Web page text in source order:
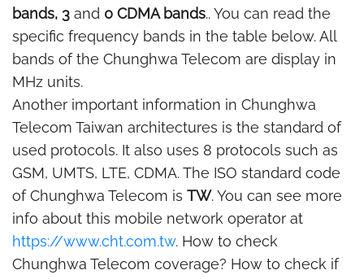
bands, 3 and 0 CDMA bands.. You can read the
specific frequency bands in the table below. All
bands of the Chunghwa Telecom are display in
MHz units.
Another important information in Chunghwa
Telecom Taiwan architectures is the standard of
used protocols. It also uses 8 protocols such as
GSM, UMTS, LTE, CDMA. The ISO standard code
of Chunghwa Telecom is TW. You can see more
info about this mobile network operator at
https://www.cht.com.tw. How to check
Chunghwa Telecom coverage? How to check if